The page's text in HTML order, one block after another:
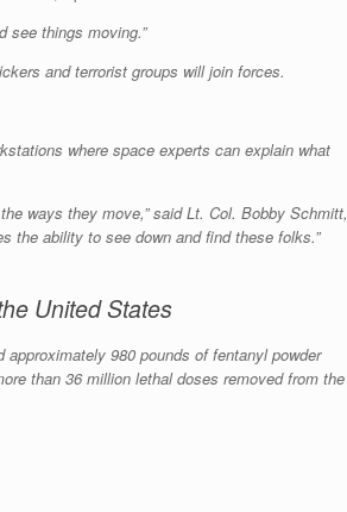
see things moving.”
and terrorist groups will join forces.
where space experts can explain what
ways they move,” said Lt. Col. Bobby Schmitt,
the ability to see down and find these folks.”
United States
980 pounds of fentanyl powder
than 36 million lethal doses removed from the